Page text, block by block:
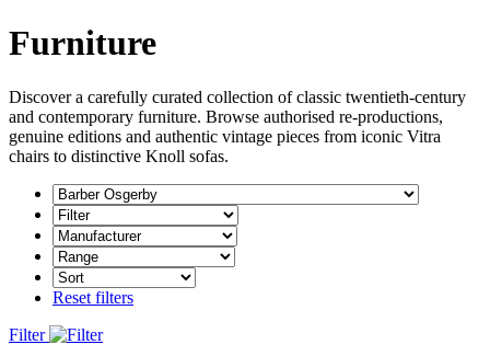
Furniture
Discover a carefully curated collection of classic twentieth-century
and contemporary furniture. Browse authorised re-productions,
genuine editions and authentic vintage pieces from iconic Vitra
chairs to distinctive Knoll sofas.
Reset filters
Filter